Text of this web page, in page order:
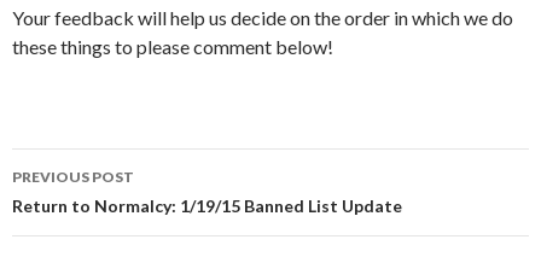
Your feedback will help us decide on the order in which we do
these things to please comment below!
Post
navigation
PREVIOUS POST
Return to Normalcy: 1/19/15 Banned List Update